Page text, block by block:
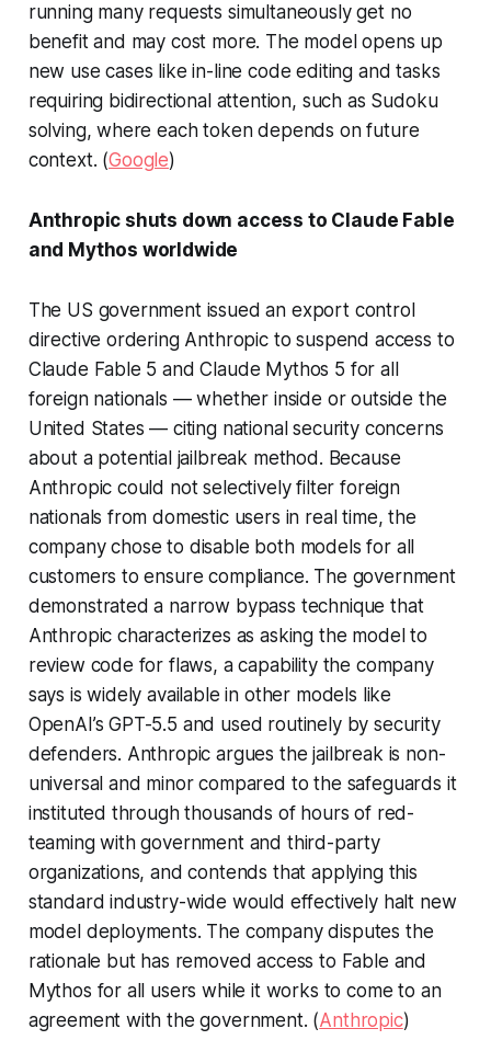
running many requests simultaneously get no
benefit and may cost more. The model opens up
new use cases like in-line code editing and tasks
requiring bidirectional attention, such as Sudoku
solving, where each token depends on future
context. (Google)
Anthropic shuts down access to Claude Fable
and Mythos worldwide
The US government issued an export control
directive ordering Anthropic to suspend access to
Claude Fable 5 and Claude Mythos 5 for all
foreign nationals — whether inside or outside the
United States — citing national security concerns
about a potential jailbreak method. Because
Anthropic could not selectively filter foreign
nationals from domestic users in real time, the
company chose to disable both models for all
customers to ensure compliance. The government
demonstrated a narrow bypass technique that
Anthropic characterizes as asking the model to
review code for flaws, a capability the company
says is widely available in other models like
OpenAI’s GPT-5.5 and used routinely by security
defenders. Anthropic argues the jailbreak is non-
universal and minor compared to the safeguards it
instituted through thousands of hours of red-
teaming with government and third-party
organizations, and contends that applying this
standard industry-wide would effectively halt new
model deployments. The company disputes the
rationale but has removed access to Fable and
Mythos for all users while it works to come to an
agreement with the government. (Anthropic)